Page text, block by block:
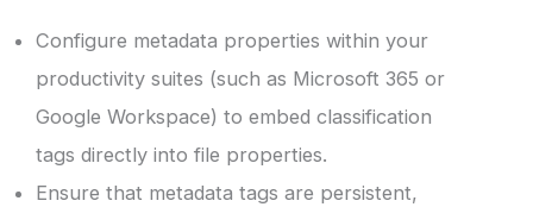
Configure metadata properties within your
productivity suites (such as Microsoft 365 or
Google Workspace) to embed classification
tags directly into file properties.
Ensure that metadata tags are persistent,